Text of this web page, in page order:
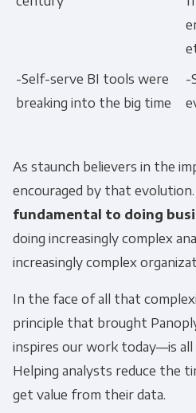
-Self-serve BI tools were
breaking into the big time
-
As staunch believers in the
encouraged by that evolution.
fundamental to doing
doing increasingly complex
increasingly complex
In the face of all that
principle that brought
inspires our work today—is all
Helping analysts reduce the
get value from their data.